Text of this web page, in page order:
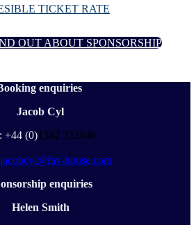
TICKET RATE
OUT ABOUT SPONSORSHIP
enquiries
Jacob Cyl
+44 (0)1342 332040
jacobcyl@fav-house.com
enquiries
Helen Smith